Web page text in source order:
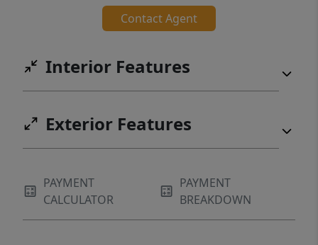
Contact Agent
Interior Features
Exterior Features
PAYMENT
CALCULATOR
PAYMENT
BREAKDOWN